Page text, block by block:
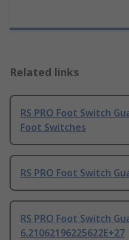
Related links
RS PRO Foot Switch
Foot Switches
RS PRO Foot Switch
RS PRO Foot Switch
6.21062196225622E+27